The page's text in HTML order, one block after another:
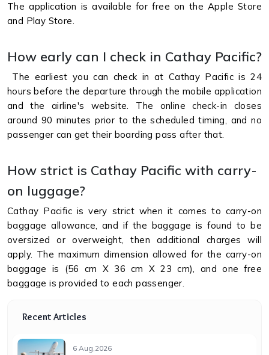
The application is available for free on the Apple Store
and Play Store.
How early can I check in Cathay Pacific?
The earliest you can check in at Cathay Pacific is 24
hours before the departure through the mobile application
and the airline's website. The online check-in closes
around 90 minutes prior to the scheduled timing, and no
passenger can get their boarding pass after that.
How strict is Cathay Pacific with carry-
on luggage?
Cathay Pacific is very strict when it comes to carry-on
baggage allowance, and if the baggage is found to be
oversized or overweight, then additional charges will
apply. The maximum dimension allowed for the carry-on
baggage is (56 cm X 36 cm X 23 cm), and one free
baggage is provided to each passenger.
Recent Articles
6 Aug,2026